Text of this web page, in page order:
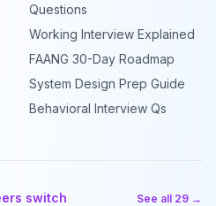
Questions
Working Interview Explained
FAANG 30-Day Roadmap
System Design Prep Guide
Behavioral Interview Qs
switch See all 29 →